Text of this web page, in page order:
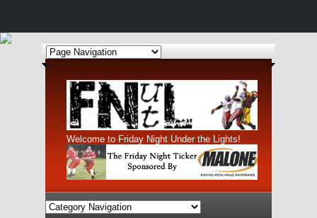
Welcome to Friday Night Under the Lights!